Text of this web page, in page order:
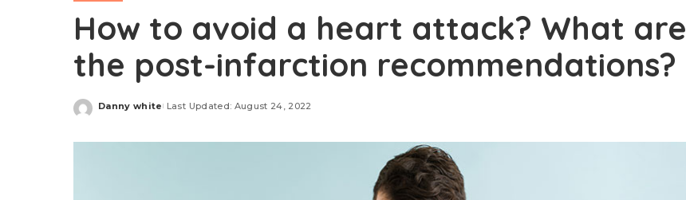
How to avoid a heart attack? What are
the post-infarction recommendations?
Posted
Danny white Last Updated: August 24, 2022